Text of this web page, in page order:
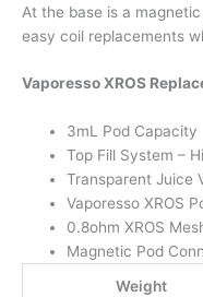
At the base is a
easy coil replacements
Vaporesso XROS
3mL Pod Capacity
Top Fill System –
Transparent Juice
Vaporesso XROS
0.8ohm XROS
Magnetic Pod
Weight